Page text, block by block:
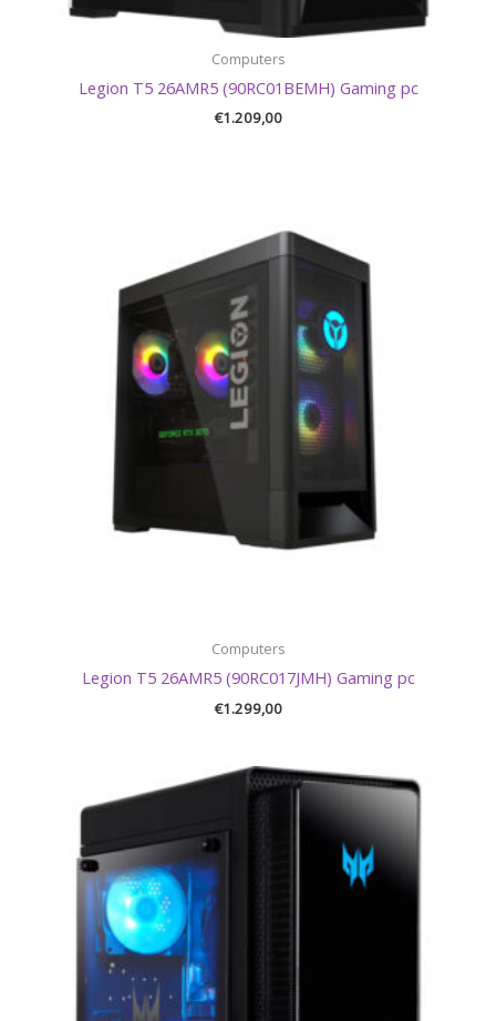
Computers
Legion T5 26AMR5 (90RC01BEMH) Gaming pc
€1.209,00
Computers
Legion T5 26AMR5 (90RC017JMH) Gaming pc
€1.299,00